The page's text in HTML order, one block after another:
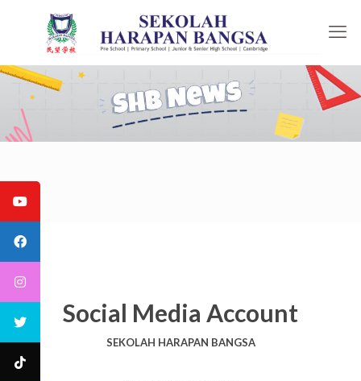
Social Media Account
SEKOLAH HARAPAN BANGSA